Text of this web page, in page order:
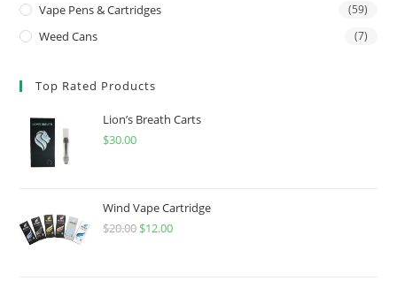
Vape Pens & Cartridges (59)
Weed Cans (7)
Top Rated Products
Lion’s Breath Carts
$30.00
Wind Vape Cartridge
$20.00 $12.00